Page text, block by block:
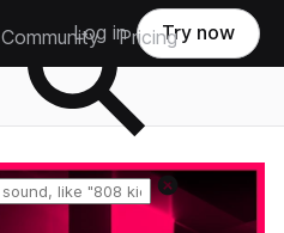
Community Pricing
Log in Try now